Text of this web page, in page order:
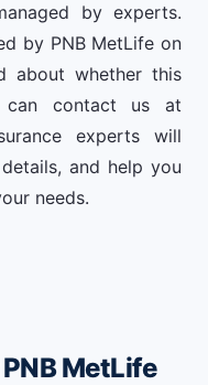
by experts.
by PNB MetLife on
about whether this
contact us at
experts will
and help you
needs.
MetLife